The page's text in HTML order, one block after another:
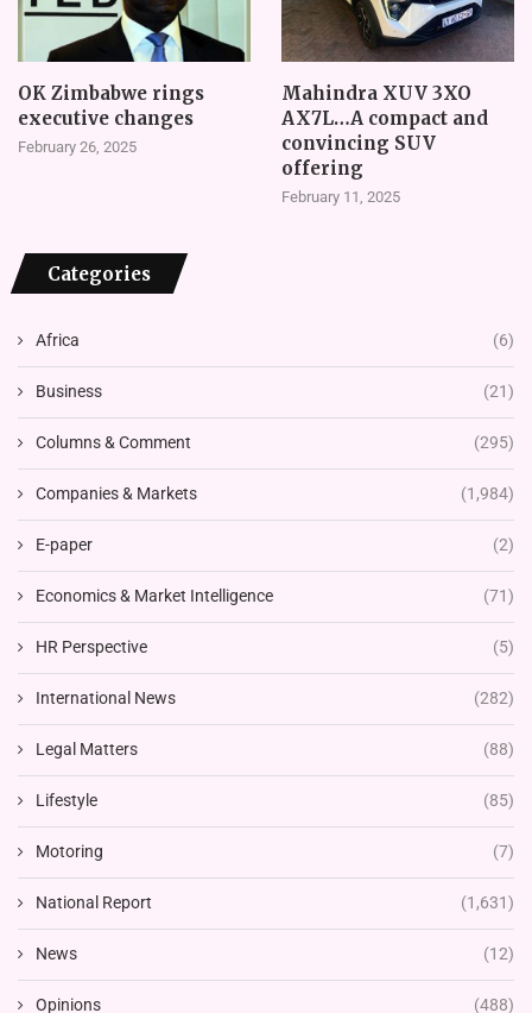
OK Zimbabwe rings
executive changes
February 26, 2025
Mahindra XUV 3XO
AX7L…A compact and
convincing SUV
offering
February 11, 2025
Categories
Africa (6)
Business (21)
Columns & Comment (295)
Companies & Markets (1,984)
E-paper (2)
Economics & Market Intelligence (71)
HR Perspective (5)
International News (282)
Legal Matters (88)
Lifestyle (85)
Motoring (7)
National Report (1,631)
News (12)
Opinions (488)